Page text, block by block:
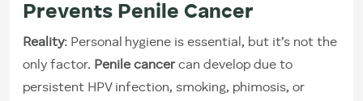
Prevents Penile Cancer
Reality: Personal hygiene is essential, but it’s not the
only factor. Penile cancercan develop due to
persistent HPV infection, smoking, phimosis, or